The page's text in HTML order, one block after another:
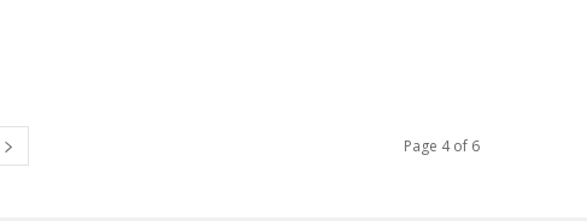
Page 4 of 6